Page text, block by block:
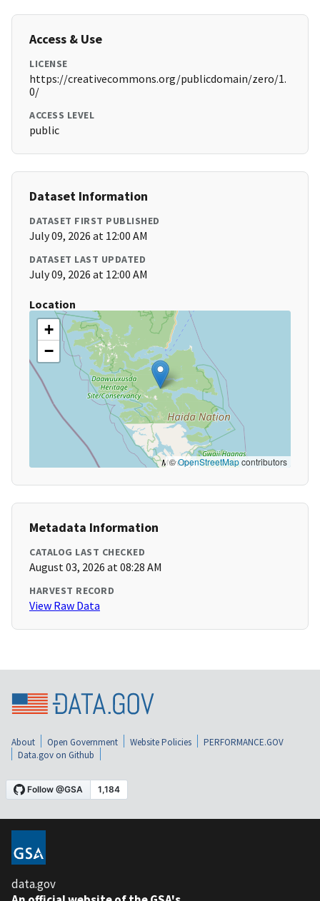
Access & Use
LICENSE
https://creativecommons.org/publicdomain/zero/1.
0/
ACCESS LEVEL
public
Dataset Information
DATASET FIRST PUBLISHED
July 09, 2026 at 12:00 AM
DATASET LAST UPDATED
July 09, 2026 at 12:00 AM
Location
+
−
©OpenStreetMapcontributors
Metadata Information
CATALOG LAST CHECKED
August 03, 2026 at 08:28 AM
HARVEST RECORD
View Raw Data
About Open Government Website Policies
PERFORMANCE.GOV
Data.gov on Github
data.gov